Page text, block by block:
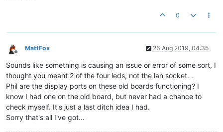
0
Offline
MattFox 26 Aug 2019, 04:35
Sounds like something is causing an issue or error of some sort, I
thought you meant 2 of the four leds, not the lan socket. .
Phil are the display ports on these old boards functioning? I
know I had one on the old board, but never had a chance to
check myself. It's just a last ditch idea I had.
Sorry that's all I've got...